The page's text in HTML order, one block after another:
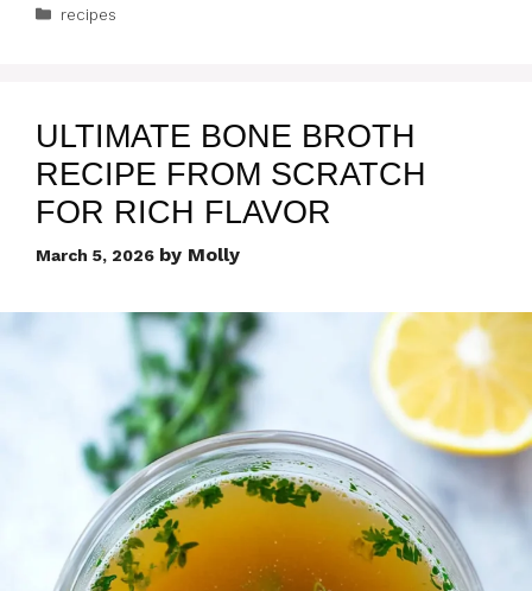
Categories
recipes
ULTIMATE BONE BROTH
RECIPE FROM SCRATCH
FOR RICH FLAVOR
March 5, 2026 by Molly